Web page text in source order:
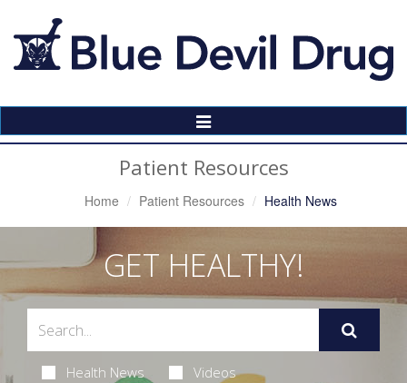
Toggle
Navigation
Patient Resources
Home Patient Resources Health News
GET HEALTHY!
Health News Videos